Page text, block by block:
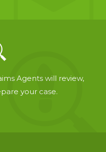
Agents will review,
your case.